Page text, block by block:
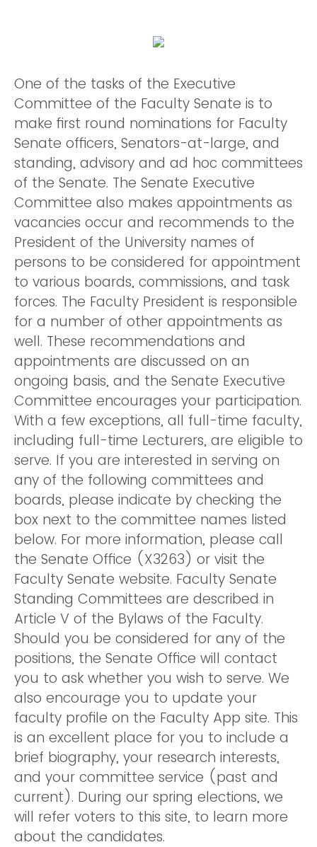
One of the tasks of the Executive
Committee of the Faculty Senate is to
make first round nominations for Faculty
Senate officers, Senators-at-large, and
standing, advisory and ad hoc committees
of the Senate. The Senate Executive
Committee also makes appointments as
vacancies occur and recommends to the
President of the University names of
persons to be considered for appointment
to various boards, commissions, and task
forces. The Faculty President is responsible
for a number of other appointments as
well. These recommendations and
appointments are discussed on an
ongoing basis, and the Senate Executive
Committee encourages your participation.
With a few exceptions, all full-time faculty,
including full-time Lecturers, are eligible to
serve. If you are interested in serving on
any of the following committees and
boards, please indicate by checking the
box next to the committee names listed
below. For more information, please call
the Senate Office (X3263) or visit the
Faculty Senate website. Faculty Senate
Standing Committees are described in
Article V of the Bylaws of the Faculty.
Should you be considered for any of the
positions, the Senate Office will contact
you to ask whether you wish to serve. We
also encourage you to update your
faculty profile on the Faculty App site. This
is an excellent place for you to include a
brief biography, your research interests,
and your committee service (past and
current). During our spring elections, we
will refer voters to this site, to learn more
about the candidates.